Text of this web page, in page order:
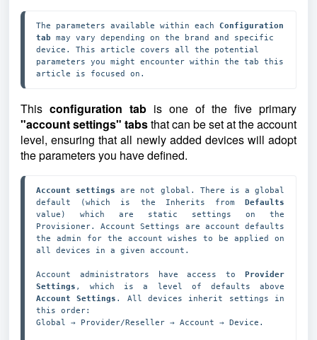
The parameters available within each Configuration
tab may vary depending on the brand and specific
device. This article covers all the potential
parameters you might encounter within the tab this
article is focused on.
This configuration tab is one of the five primary
"account settings" tabsthat can be set at the account
level, ensuring that all newly added devices will adopt
the parameters you have defined.
Account settings are not global. There is a global
default (which is the Inherits from
value) which are static settings on the
Provisioner. Account Settings are account defaults
the admin for the account wishes to be applied on
all devices in a given account.
Account administrators have access to Provider
Settings
Account Settings . All devices inherit settings in
this order:
Global → Provider/Reseller → Account → Device.